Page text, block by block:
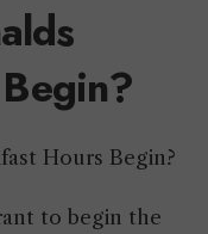
to begin the